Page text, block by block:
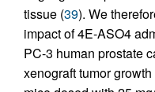
tissue (39). We
impact of 4E-ASO4
PC-3 human prostate
xenograft tumor